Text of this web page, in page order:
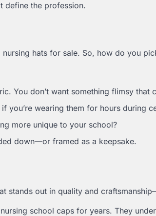
define the profession.
hats for sale. So, how do you
You don’t want something flimsy that
you’re wearing them for hours during
more unique to your school?
down—or framed as a keepsake.
stands out in quality and
school caps for years. They